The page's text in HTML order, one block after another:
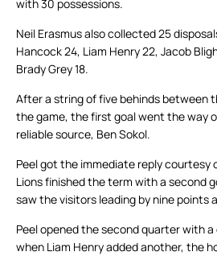
with 30 possessions.
Neil Erasmus also collected 25
Hancock 24, Liam Henry 22, Jacob
Brady Grey 18.
After a string of five behinds between
the game, the first goal went the way
reliable source, Ben Sokol.
Peel got the immediate reply courtesy
Lions finished the term with a second
saw the visitors leading by nine points
Peel opened the second quarter with
when Liam Henry added another, the